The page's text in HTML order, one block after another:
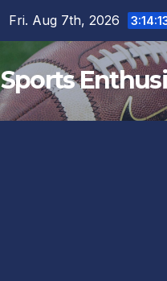
Fri. Aug 7th, 2026
Sports